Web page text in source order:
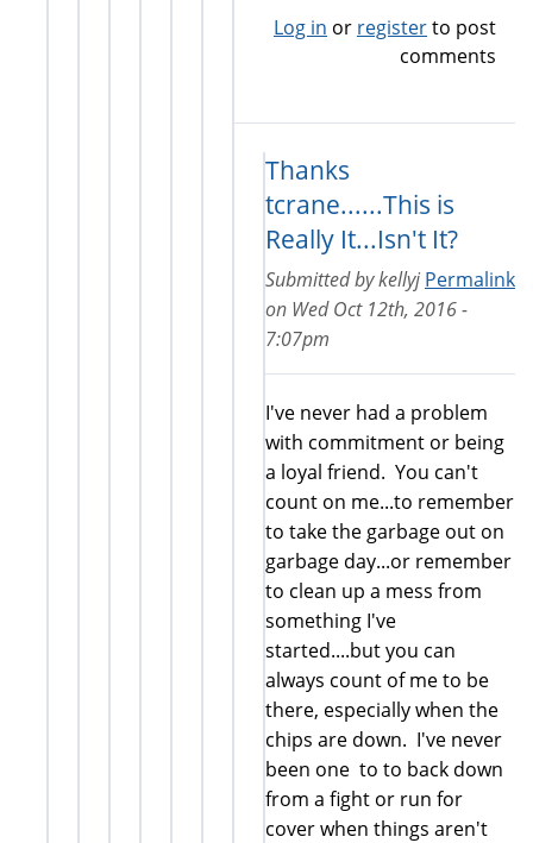
Log in or registerto post
comments
Thanks
tcrane......This is
Really It...Isn't It?
Permalink
Submitted bykellyj
on Wed Oct 12th, 2016 -
7:07pm
I've never had a problem
with commitment or being
a loyal friend. You can't
count on me...to remember
to take the garbage out on
garbage day...or remember
to clean up a mess from
something I've
started....but you can
always count of me to be
there, especially when the
chips are down. I've never
been one to to back down
from a fight or run for
cover when things aren't